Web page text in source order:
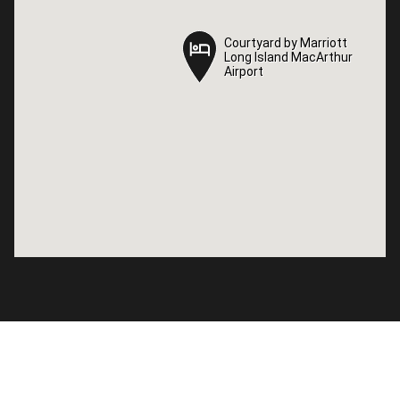
Courtyard by Marriott
Long Island MacArthur
Airport
Courtyard by Marriott
Long Island MacArthur
Airport